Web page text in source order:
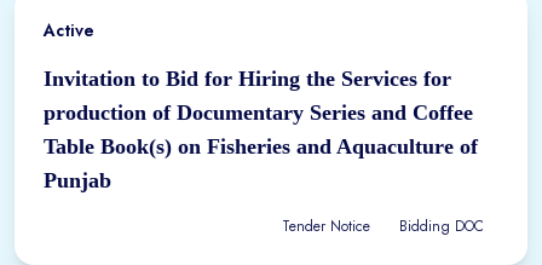
Active
Invitation to Bid for Hiring the Services for
production of Documentary Series and Coffee
Table Book(s) on Fisheries and Aquaculture of
Punjab
Tender Notice Bidding DOC